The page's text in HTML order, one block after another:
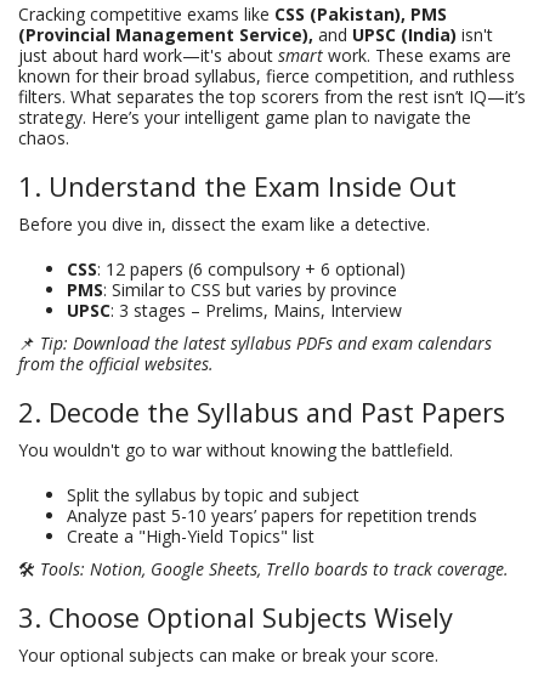
Cracking competitive exams like CSS (Pakistan), PMS
(Provincial Management Service), and UPSC (India) isn't
just about hard work—it's about smart work. These exams are
known for their broad syllabus, fierce competition, and ruthless
filters. What separates the top scorers from the rest isn’t IQ—it’s
strategy. Here’s your intelligent game plan to navigate the
chaos.
1. Understand the Exam Inside Out
Before you dive in, dissect the exam like a detective.
CSS: 12 papers (6 compulsory + 6 optional)
PMS: Similar to CSS but varies by province
UPSC: 3 stages – Prelims, Mains, Interview
📌 Tip: Download the latest syllabus PDFs and exam calendars
from the official websites.
2. Decode the Syllabus and Past Papers
You wouldn't go to war without knowing the battlefield.
Split the syllabus by topic and subject
Analyze past 5-10 years’ papers for repetition trends
Create a "High-Yield Topics" list
🛠 Tools: Notion, Google Sheets, Trello boards to track coverage.
3. Choose Optional Subjects Wisely
Your optional subjects can make or break your score.